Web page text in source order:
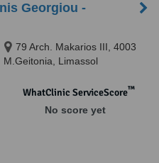
Georgiou -
79 Arch. Makarios III, 4003
M.Geitonia, Limassol
WhatClinic ServiceScore™
No score yet